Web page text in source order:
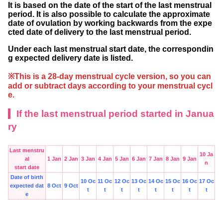
It is based on the date of the start of the last menstrual
period. It is also possible to calculate the approximate
date of ovulation by working backwards from the expe
cted date of delivery to the last menstrual period.
Under each last menstrual start date, the correspondin
g expected delivery date is listed.
※This is a 28-day menstrual cycle version, so you can
add or subtract days according to your menstrual cycl
e.
If the last menstrual period started in Janua
ry
Last menstru
al
start date
1 Jan 2 Jan 3 Jan 4 Jan 5 Jan 6 Jan 7 Jan 8 Jan 9 Jan
10 Ja
n
Date of birth
expected dat
e
8 Oct 9 Oct
10 Oc
t
11 Oc
t
12 Oc
t
13 Oc
t
14 Oc
t
15 Oc
t
16 Oc
t
17 Oc
t